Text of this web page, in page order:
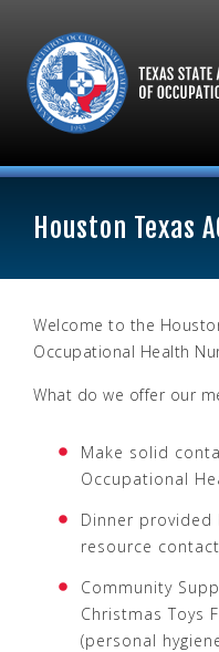
Houston Texas
Welcome to the
Occupational Health
What do we offer our
Make solid
Occupational
Dinner provided
resource
Community
Christmas Toys
(personal